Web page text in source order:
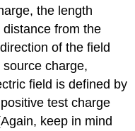
the length
from the
of the field
charge,
field is defined by
test charge
keep in mind